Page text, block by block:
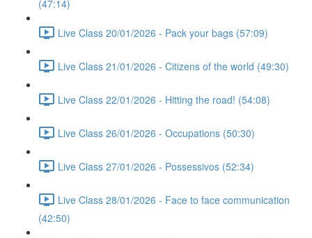
(47:14)
Live Class 20/01/2026 - Pack your bags (57:09)
Live Class 21/01/2026 - Citizens of the world (49:30)
Live Class 22/01/2026 - Hitting the road! (54:08)
Live Class 26/01/2026 - Occupations (50:30)
Live Class 27/01/2026 - Possessivos (52:34)
Live Class 28/01/2026 - Face to face communication
(42:50)